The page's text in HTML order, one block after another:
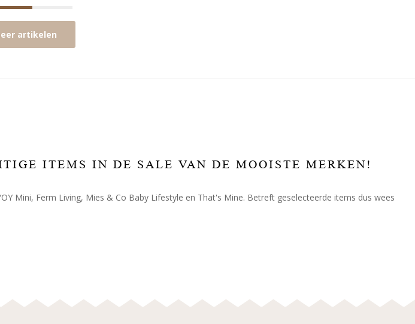
artikelen
ITEMS IN DE SALE VAN DE MOOISTE MERKEN!
Mini, Ferm Living, Mies & Co Baby Lifestyle en That's Mine. Betreft geselecteerde items dus wees